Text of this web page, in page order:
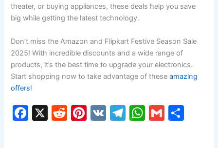
theater, or buying appliances, these deals help you save
big while getting the latest technology.
Don’t miss the Amazon and Flipkart Festive Season Sale
2025! With incredible discounts and a wide range of
products, it’s the best time to upgrade your electronics.
Start shopping now to take advantage of theseamazing
offers!
F
X
R
Pi V
T
W G